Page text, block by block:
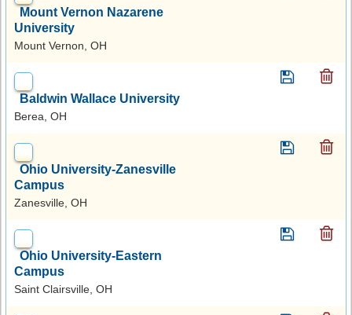
Mount Vernon Nazarene
University
Mount Vernon, OH
Baldwin Wallace University
Berea, OH
Ohio University-Zanesville
Campus
Zanesville, OH
Ohio University-Eastern
Campus
Saint Clairsville, OH